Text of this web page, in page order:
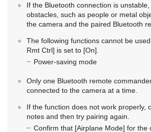
If the Bluetooth connection is
obstacles, such as people or metal
the camera and the paired Bluetooth
The following functions cannot be
Rmt Ctrl] is set to [On]
Power-saving mode
Only one Bluetooth remote
connected to the camera at a time.
If the function does not work properly,
notes and then try pairing again.
Confirm that [Airplane Mode] for the